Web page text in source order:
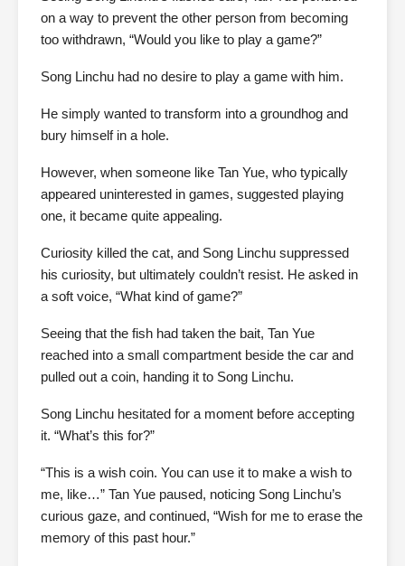
on a way to prevent the other person from becoming
too withdrawn, “Would you like to play a game?”
Song Linchu had no desire to play a game with him.
He simply wanted to transform into a groundhog and
bury himself in a hole.
However, when someone like Tan Yue, who typically
appeared uninterested in games, suggested playing
one, it became quite appealing.
Curiosity killed the cat, and Song Linchu suppressed
his curiosity, but ultimately couldn’t resist. He asked in
a soft voice, “What kind of game?”
Seeing that the fish had taken the bait, Tan Yue
reached into a small compartment beside the car and
pulled out a coin, handing it to Song Linchu.
Song Linchu hesitated for a moment before accepting
it. “What’s this for?”
“This is a wish coin. You can use it to make a wish to
me, like…” Tan Yue paused, noticing Song Linchu’s
curious gaze, and continued, “Wish for me to erase the
memory of this past hour.”